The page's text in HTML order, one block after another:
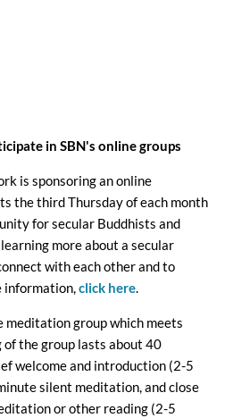
in SBN's online groups
is sponsoring an online
the third Thursday of each month
for secular Buddhists and
more about a secular
with each other and to
information,click here.
meditation group which meets
of the group lasts about 40
welcome and introduction (2-5
silent meditation, and close
or other reading (2-5